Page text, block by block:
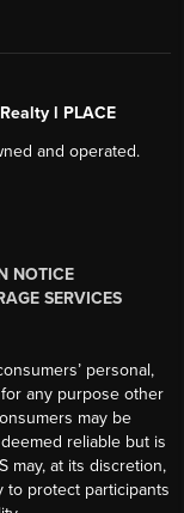
l PLACE
and operated.
NOTICE
SERVICES
personal,
any purpose other
may be
reliable but is
may, at its discretion,
to protect participants